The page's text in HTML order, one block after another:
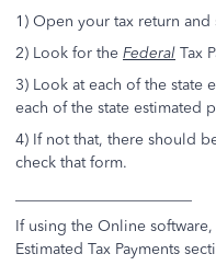
1) Open your tax return
2) Look for the Federal Tax
3) Look at each of the state
each of the state estimated
4) If not that, there should
check that form.
If using the Online
Estimated Tax Payments